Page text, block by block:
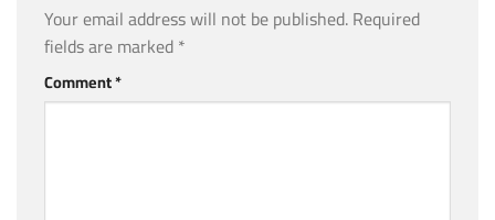
Your email address will not be published.Required
fields are marked*
Comment*